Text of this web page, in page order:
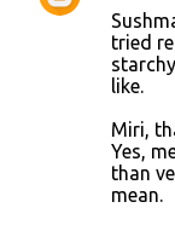
tried
like.
Miri,
Yes,
than
mean.